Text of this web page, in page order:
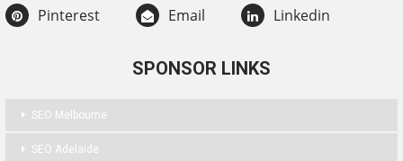
Pinterest Email Linkedin
SPONSOR LINKS
SEO Melbourne
SEO Adelaide